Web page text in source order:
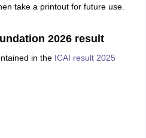
take a printout for future use.
2026 result
in the ICAI result 2025